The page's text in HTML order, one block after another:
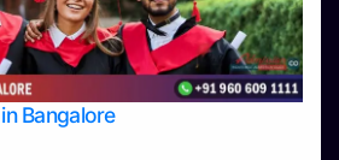
Bangalore
in Mysore